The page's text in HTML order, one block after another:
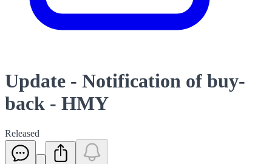
Update - Notification of buy-
back - HMY
Released